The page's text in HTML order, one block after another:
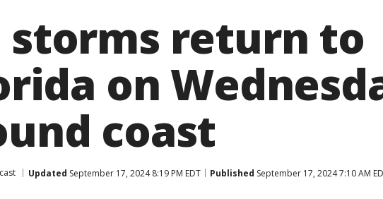
return to
on
coast
Updated September 17, 2024 8:19 PM EDT Published September 17, 2024 7:10 AM